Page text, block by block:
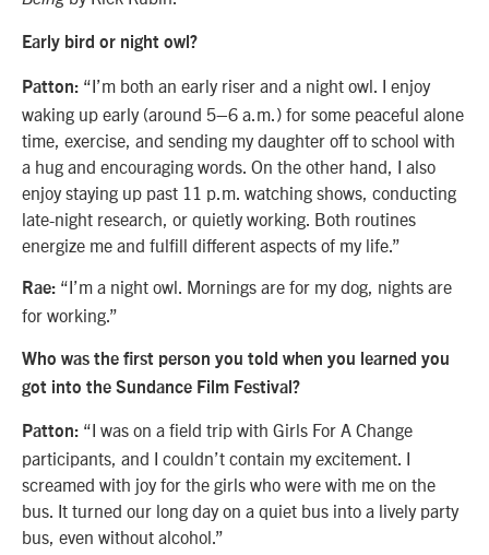
Early bird or night owl?
Patton: “I’m both an early riser and a night owl. I enjoy
waking up early (around 5–6 a.m.) for some peaceful alone
time, exercise, and sending my daughter off to school with
a hug and encouraging words. On the other hand, I also
enjoy staying up past 11 p.m. watching shows, conducting
late-night research, or quietly working. Both routines
energize me and fulfill different aspects of my life.”
Rae: “I’m a night owl. Mornings are for my dog, nights are
for working.”
Who was the first person you told when you learned you
got into the Sundance Film Festival?
Patton: “I was on a field trip with Girls For A Change
participants, and I couldn’t contain my excitement. I
screamed with joy for the girls who were with me on the
bus. It turned our long day on a quiet bus into a lively party
bus, even without alcohol.”